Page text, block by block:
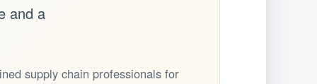
and a
supply chain professionals for